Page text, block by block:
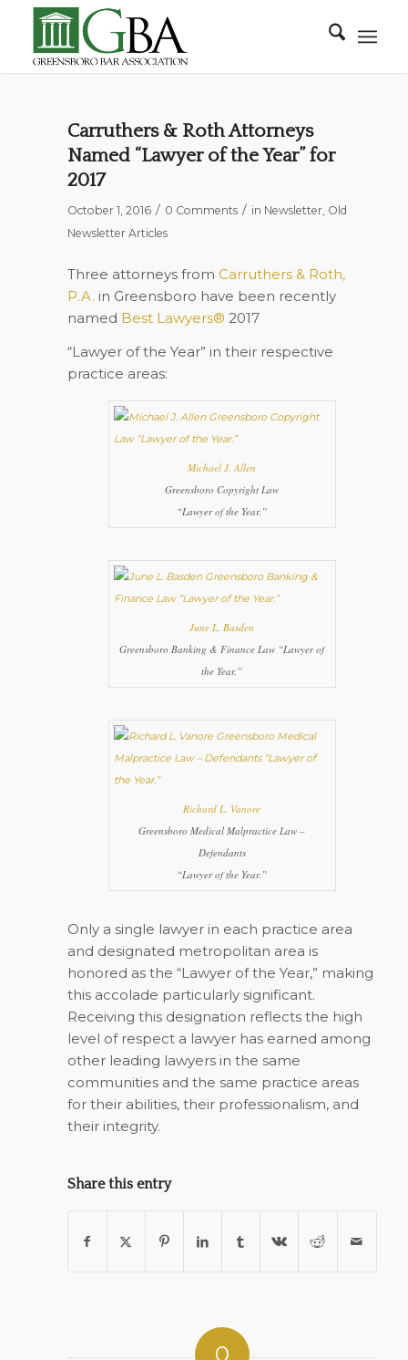
Carruthers & Roth Attorneys
Named “Lawyer of the Year” for
2017
October 1, 2016 / 0 Comments / in Newsletter, Old
Newsletter Articles
Three attorneys from Carruthers & Roth,
P.A. in Greensboro have been recently
named Best Lawyers® 2017
“Lawyer of the Year” in their respective
practice areas:
Michael J. Allen
Greensboro Copyright Law
“Lawyer of the Year.”
June L. Basden
Greensboro Banking & Finance Law “Lawyer of
the Year.”
Richard L. Vanore
Greensboro Medical Malpractice Law –
Defendants
“Lawyer of the Year.”
Only a single lawyer in each practice area
and designated metropolitan area is
honored as the “Lawyer of the Year,” making
this accolade particularly significant.
Receiving this designation reflects the high
level of respect a lawyer has earned among
other leading lawyers in the same
communities and the same practice areas
for their abilities, their professionalism, and
their integrity.
Share this entry
0